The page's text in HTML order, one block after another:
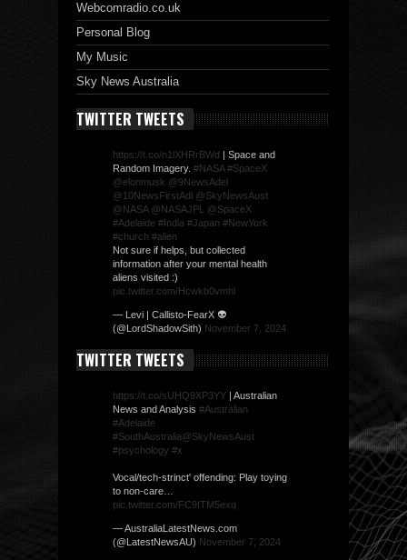
Webcomradio.co.uk
Personal Blog
My Music
Sky News Australia
TWITTER TWEETS
https://t.co/n1lXHRrBWd
| Space and
Random Imagery. #NASA #SpaceX
@elonmusk @9NewsAdel
@10NewsFirstAdl
@SkyNewsAust
@NASA @NASAJPL @SpaceX
#Adelaide #India #Japan #NewYork
#church #alien
Not sure if helps, but collected
information after your mental health
aliens visited :)
pic.twitter.com/Hcwkb0vmhl
— Levi | Callisto-FearX 👽
(@LordShadowSith) November 7, 2024
TWITTER TWEETS
https://t.co/sUHQ9XP3YY | Australian
News and Analysis #Australian
#Adelaide
#SouthAustralia@SkyNewsAust
#psychology #x
Vocal/tech-strinct' offending: Play toying
to non-care…
pic.twitter.com/FC9ITM5exq
— AustraliaLatestNews.com
(@LatestNewsAU) November 7, 2024